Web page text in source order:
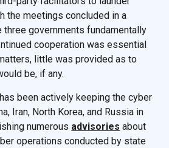
the meetings concluded in a
governments fundamentally
cooperation was essential
little was provided as to
be, if any.
been actively keeping the cyber
Iran, North Korea, and Russia in
numerous advisories about
operations conducted by state